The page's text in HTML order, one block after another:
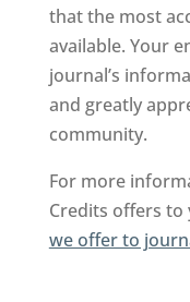
that the most
available. Your
journal’s
and greatly
community.
For more
Credits offers to
we offer to